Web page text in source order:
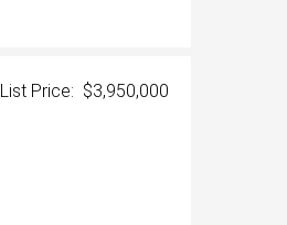
List Price: $3,950,000